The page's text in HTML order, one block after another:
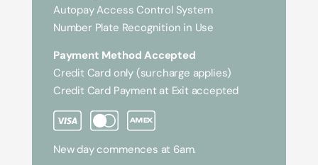
Autopay Access Control System
Number Plate Recognition in Use
Payment Method Accepted
Credit Card only (surcharge applies)
Credit Card Payment at Exit accepted
New day commences at 6am.